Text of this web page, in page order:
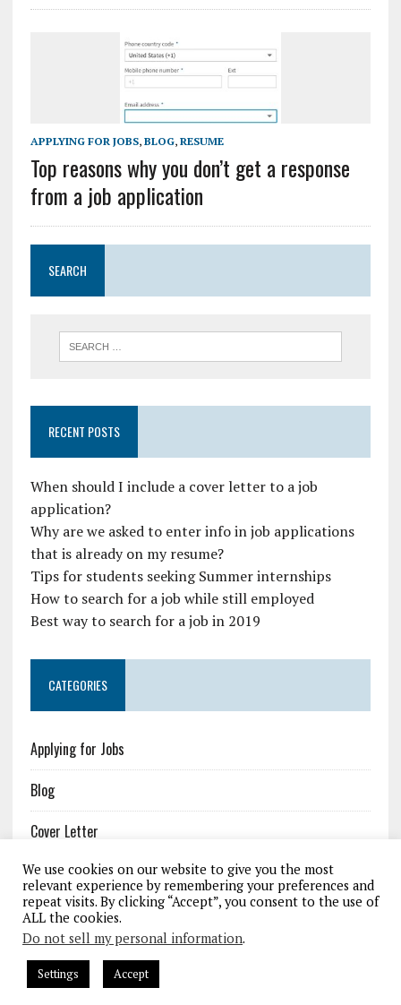
APPLYING FOR JOBS, BLOG, RESUME
Top reasons why you don’t get a response
from a job application
SEARCH
RECENT POSTS
When should I include a cover letter to a job
application?
Why are we asked to enter info in job applications
that is already on my resume?
Tips for students seeking Summer internships
How to search for a job while still employed
Best way to search for a job in 2019
CATEGORIES
Applying for Jobs
Blog
Cover Letter
Job Resources
Resume
We use cookies on our website to give you the most
relevant experience by remembering your preferences and
repeat visits. By clicking “Accept”, you consent to the use of
ALL the cookies.
Do not sell my personal information.
Settings Accept